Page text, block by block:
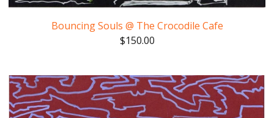
Bouncing Souls @ The Crocodile Cafe
$150.00